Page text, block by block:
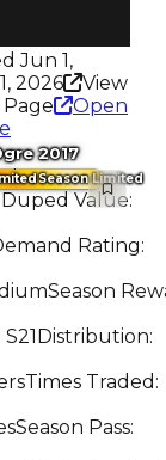
Jun 1,
2026
View
Open
Season Limited
2017
:
Duped Value:
Rating:
Season
Distribution:
Times Traded :
Season Pass: